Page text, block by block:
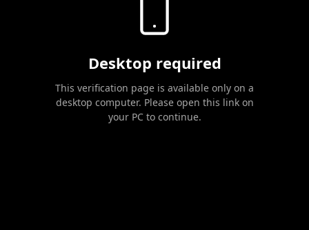
Desktop required
This verification page is available only on a
desktop computer. Please open this link on
your PC to continue.